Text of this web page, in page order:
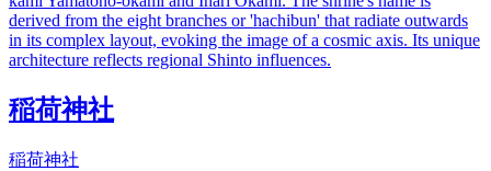
derived from the eight branches or 'hachibun' that radiate outwards
in its complex layout, evoking the image of a cosmic axis. Its unique
architecture reflects regional Shinto influences.
稲荷神社
稲荷神社